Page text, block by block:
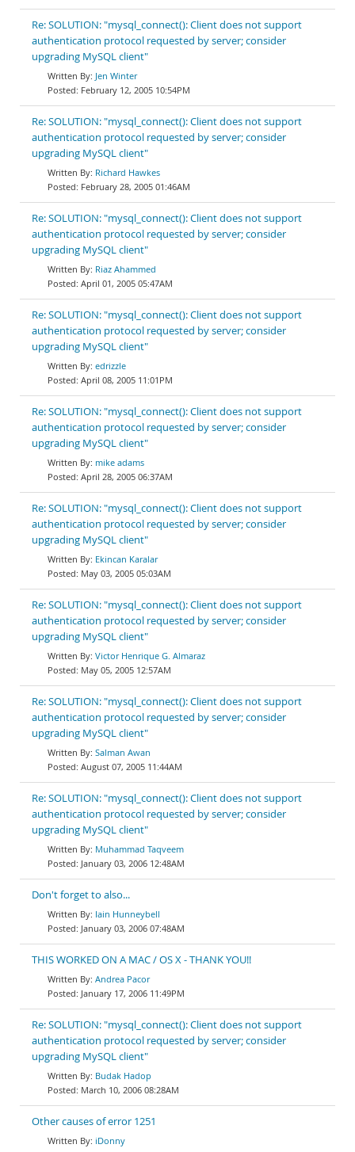
Re: SOLUTION: "mysql_connect(): Client does not support
authentication protocol requested by server; consider
upgrading MySQL client"
Jen Winter
February 12, 2005 10:54PM
Re: SOLUTION: "mysql_connect(): Client does not support
authentication protocol requested by server; consider
upgrading MySQL client"
Richard Hawkes
February 28, 2005 01:46AM
Re: SOLUTION: "mysql_connect(): Client does not support
authentication protocol requested by server; consider
upgrading MySQL client"
Riaz Ahammed
April 01, 2005 05:47AM
Re: SOLUTION: "mysql_connect(): Client does not support
authentication protocol requested by server; consider
upgrading MySQL client"
edrizzle
April 08, 2005 11:01PM
Re: SOLUTION: "mysql_connect(): Client does not support
authentication protocol requested by server; consider
upgrading MySQL client"
mike adams
April 28, 2005 06:37AM
Re: SOLUTION: "mysql_connect(): Client does not support
authentication protocol requested by server; consider
upgrading MySQL client"
Ekincan Karalar
May 03, 2005 05:03AM
Re: SOLUTION: "mysql_connect(): Client does not support
authentication protocol requested by server; consider
upgrading MySQL client"
Victor Henrique G. Almaraz
May 05, 2005 12:57AM
Re: SOLUTION: "mysql_connect(): Client does not support
authentication protocol requested by server; consider
upgrading MySQL client"
Salman Awan
August 07, 2005 11:44AM
Re: SOLUTION: "mysql_connect(): Client does not support
authentication protocol requested by server; consider
upgrading MySQL client"
Muhammad Taqveem
January 03, 2006 12:48AM
Don't forget to also...
Iain Hunneybell
January 03, 2006 07:48AM
THIS WORKED ON A MAC / OS X - THANK YOU!!
Andrea Pacor
January 17, 2006 11:49PM
Re: SOLUTION: "mysql_connect(): Client does not support
authentication protocol requested by server; consider
upgrading MySQL client"
Budak Hadop
March 10, 2006 08:28AM
Other causes of error 1251
iDonny